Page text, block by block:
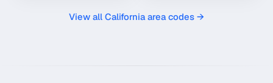
View all Californiaarea codes →